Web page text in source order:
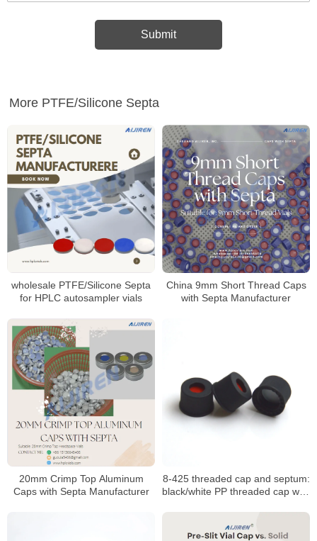
More PTFE/Silicone Septa
wholesale PTFE/Silicone Septa
for HPLC autosampler vials
China 9mm Short Thread Caps
with Septa Manufacturer
20mm Crimp Top Aluminum
Caps with Septa Manufacturer
8-425 threaded cap and septum:
black/white PP threaded cap with